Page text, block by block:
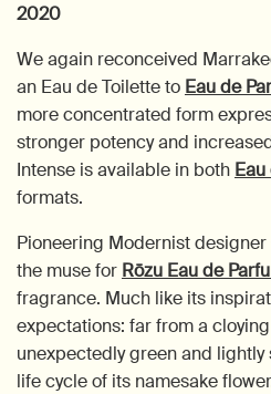
2020
We again reconceived
an Eau de Toilette to Eau de
more concentrated form
stronger potency and
Intense is available in both
formats.
Pioneering Modernist
the muse for Rōzu Eau de
fragrance. Much like its
expectations: far from a
unexpectedly green and lightly
life cycle of its namesake